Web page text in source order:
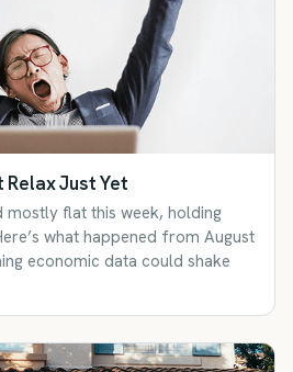
Relax Just Yet
mostly flat this week, holding
what happened from August
economic data could shake